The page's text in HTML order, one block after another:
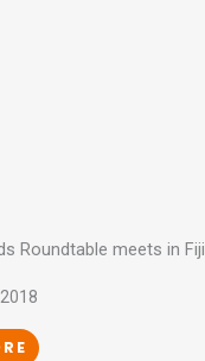
Roundtable meets in Fiji